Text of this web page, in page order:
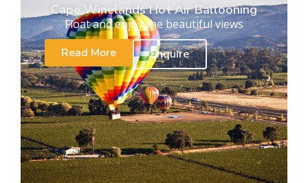
Cape Winelands Hot Air Ballooning
Float and enjoy the beautiful views
Read More
Enquire